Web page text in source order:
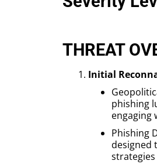
THREAT
Initial
phishing
engaging
Phishing
designed